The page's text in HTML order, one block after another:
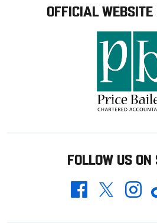
OFFICIAL WEBSITE
FOLLOW US
FacebookTwitter